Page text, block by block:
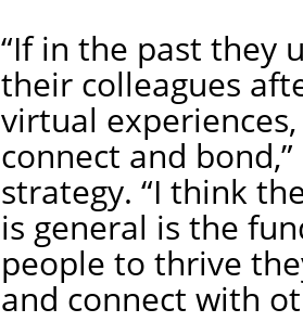
“If in the past they
their colleagues
virtual
connect and
strategy. “I think
is general is the
people to thrive
and connect with